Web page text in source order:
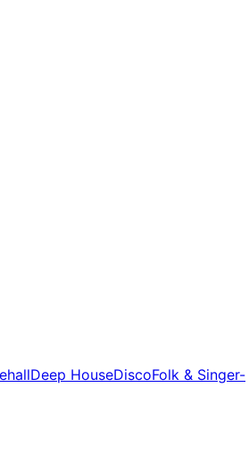
Deep HouseDiscoFolk & Singer-